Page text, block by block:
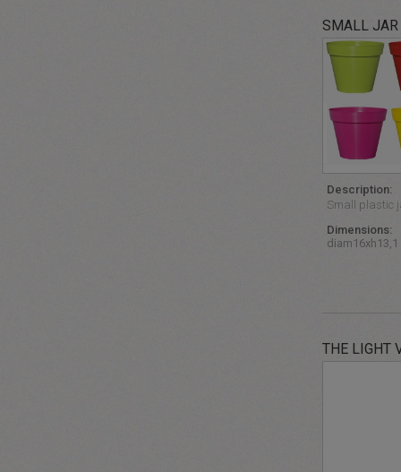
SMALL JAR
Description:
Small plastic
Dimensions:
THE LIGHT